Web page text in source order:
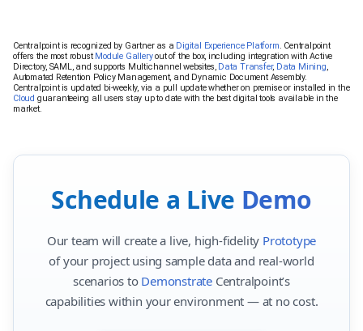
Centralpoint is recognized by Gartner as a Digital Experience Platform. Centralpoint
offers the most robust Module Galleryout of the box, including integration with Active
Directory, SAML, and supports Multichannel websites, Data Transfer, Data Mining,
Automated Retention Policy Management, and Dynamic Document Assembly.
Centralpoint is updated bi-weekly, via a pull update whether on premise or installed in the
Cloud guaranteeing all users stay up to date with the best digital tools available in the
market.
Schedule a Live Demo
Our team will create a live, high-fidelity Prototype
of your project using sample data and real-world
scenarios to Demonstrate Centralpoint’s
capabilities within your environment — at no cost.